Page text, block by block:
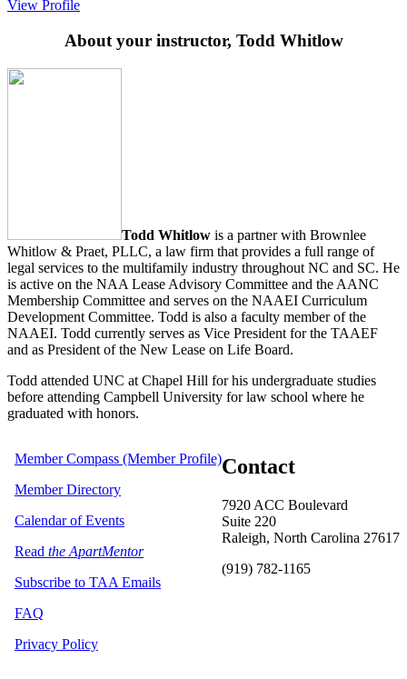
View Profile
About your instructor, Todd Whitlow
Todd Whitlow is a partner with Brownlee
Whitlow & Praet, PLLC, a law firm that provides a full range of
legal services to the multifamily industry throughout NC and SC. He
is active on the NAA Lease Advisory Committee and the AANC
Membership Committee and serves on the NAAEI Curriculum
Development Committee. Todd is also a faculty member of the
NAAEI. Todd currently serves as Vice President for the TAAEF
and as President of the New Lease on Life Board.
Todd attended UNC at Chapel Hill for his undergraduate studies
before attending Campbell University for law school where he
graduated with honors.
Contact
7920 ACC Boulevard
Suite 220
Raleigh, North Carolina 27617
(919) 782-1165
Member Compass (Member Profile)
Member Directory
Calendar of Events
Read the ApartMentor
Subscribe to TAA Emails
FAQ
Privacy Policy